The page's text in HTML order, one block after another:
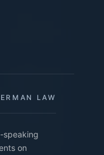
LAW
speaking
on